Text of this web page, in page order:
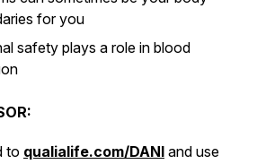
for you
safety plays a role in blood
to qualialife.com/DANI and use